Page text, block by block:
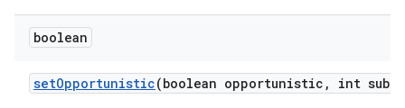
boolean
setOpportunistic(boolean opportunistic , int sub